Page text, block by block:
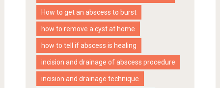
How to get an abscess to burst
how to remove a cyst at home
how to tell if abscess is healing
incision and drainage of abscess procedure
incision and drainage technique